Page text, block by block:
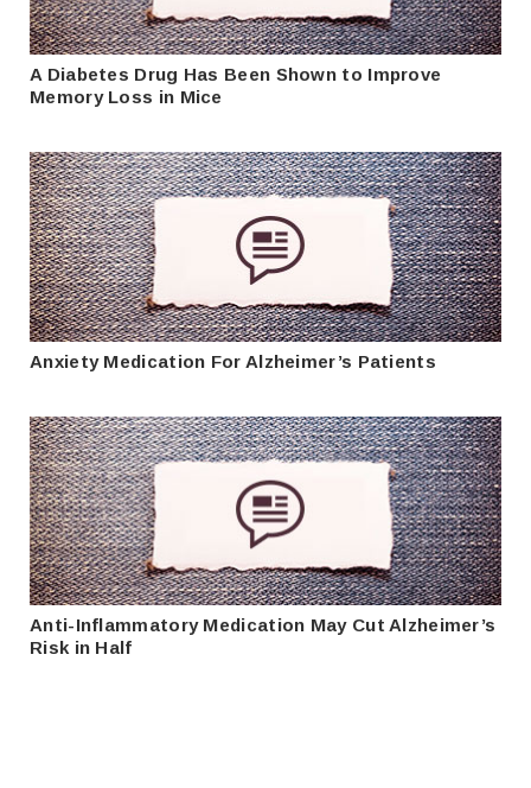
A Diabetes Drug Has Been Shown to Improve
Memory Loss in Mice
Anxiety Medication For Alzheimer’s Patients
Anti-Inflammatory Medication May Cut Alzheimer’s
Risk in Half